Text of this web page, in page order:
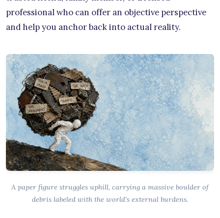
professional who can offer an objective perspective
and help you anchor back into actual reality.
A paper figure struggles uphill, carrying a massive boulder of
debris labeled with the world’s external burdens.